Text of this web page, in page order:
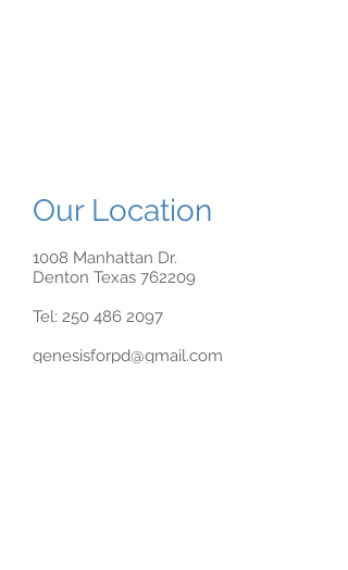
Our Location
1008 Manhattan Dr.
Denton Texas 762209
Tel: 250 486 2097
genesisforpd@gmail.com